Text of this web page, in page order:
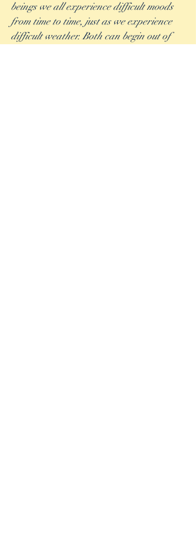
beings we all experience difficult moods
from time to time, just as we experience
difficult weather. Both can begin out of